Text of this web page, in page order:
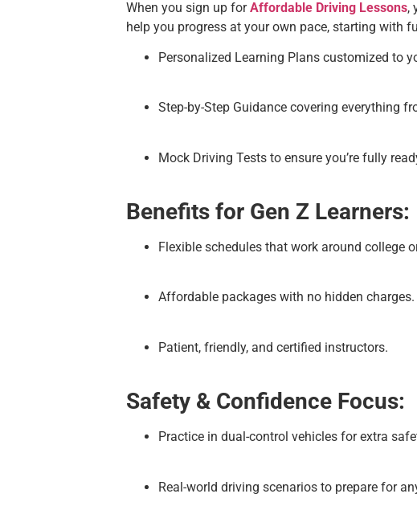
When you sign up forAffordable Driving Lessons,
help you progress at your own pace, starting with
Personalized Learning Plans customized to
Step-by-Step Guidance covering everything
Mock Driving Tests to ensure you’re fully
Benefits for Gen Z Learners:
Flexible schedules that work around college
Affordable packages with no hidden charges.
Patient, friendly, and certified instructors.
Safety & Confidence Focus:
Practice in dual-control vehicles for extra
Real-world driving scenarios to prepare for